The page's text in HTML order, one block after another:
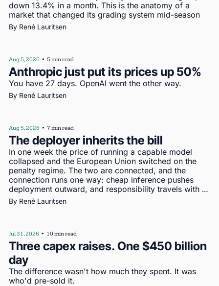
down 13.4% in a month. This is the anatomy of a
market that changed its grading system mid-season
By René Lauritsen
Aug 5, 2026 • 5 min read
Anthropic just put its prices up 50%
You have 27 days. OpenAI went the other way.
By René Lauritsen
Aug 5, 2026 • 7 min read
The deployer inherits the bill
In one week the price of running a capable model
collapsed and the European Union switched on the
penalty regime. The two are connected, and the
connection runs one way: cheap inference pushes
deployment outward, and responsibility travels with
deployment
By René Lauritsen
Jul 31, 2026 • 10 min read
Three capex raises. One $450 billion
day
The difference wasn't how much they spent. It was
who'd pre-sold it.